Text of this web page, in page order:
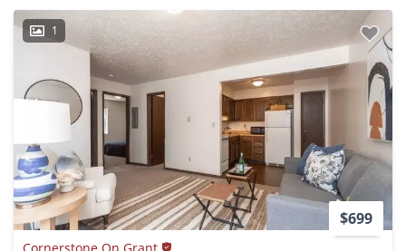
1
$699
Cornerstone On Grant